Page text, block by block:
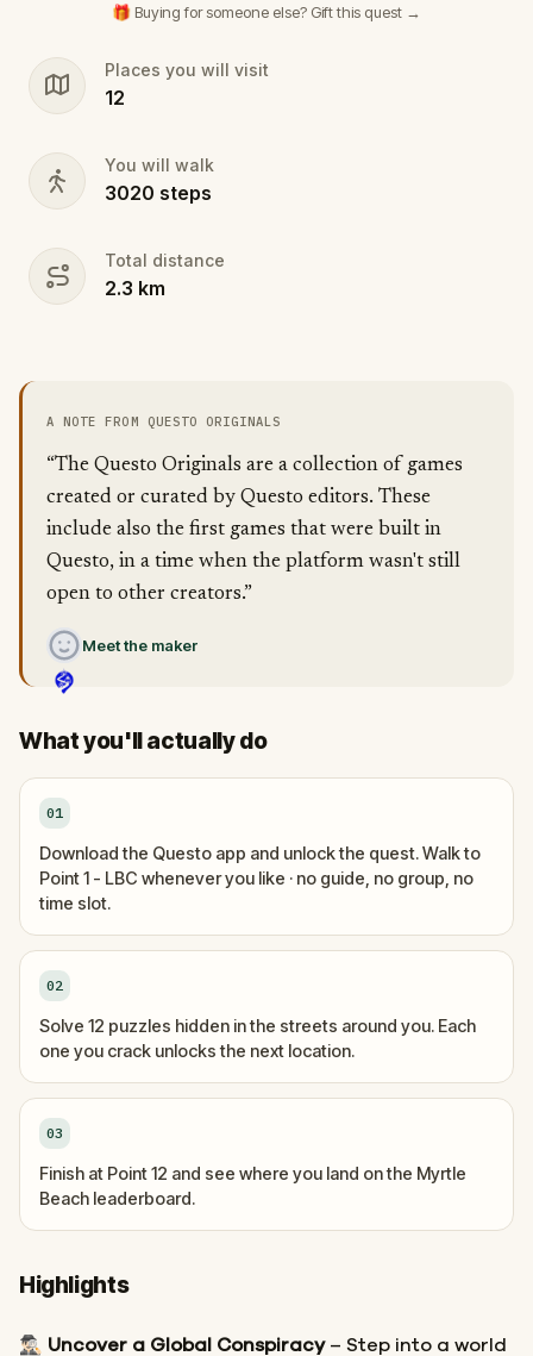
🎁 Buying for someone else? Gift this quest →
Places you will visit
12
You will walk
3020 steps
Total distance
2.3 km
A NOTE FROM QUESTO ORIGINALS
“The Questo Originals are a collection of games
created or curated by Questo editors. These
include also the first games that were built in
Questo, in a time when the platform wasn't still
open to other creators.”
Meet the maker
What you'll actually do
01
Download the Questo app and unlock the quest. Walk to
Point 1 - LBC whenever you like · no guide, no group, no
time slot.
02
Solve 12 puzzles hidden in the streets around you. Each
one you crack unlocks the next location.
03
Finish at Point 12 and see where you land on the Myrtle
Beach leaderboard.
Highlights
🕵🏻‍♂️ Uncover a Global Conspiracy– Step into a world